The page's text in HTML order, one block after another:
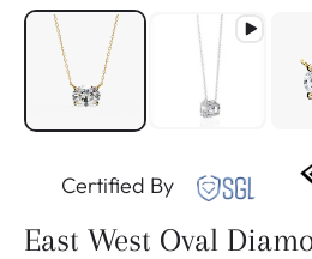
Certified By
East West Oval